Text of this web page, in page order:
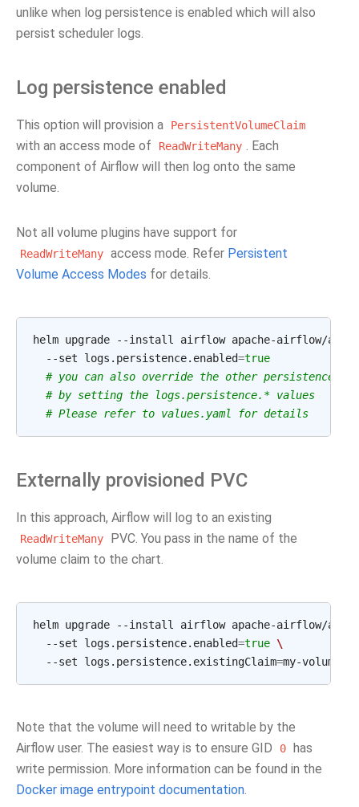
unlike when log persistence is enabled which will also
persist scheduler logs.
Log persistence enabled
This option will provision a PersistentVolumeClaim
with an access mode of ReadWriteMany . Each
component of Airflow will then log onto the same
volume.
Not all volume plugins have support for
ReadWriteMany access mode. Refer Persistent
Volume Access Modes for details.
helm upgrade --install airflow apache-airflow/
  --set logs.persistence.enabled
=true
# you can also override the other persistence
# by setting the logs.persistence.* values
# Please refer to values.yaml for details
Externally provisioned PVC
In this approach, Airflow will log to an existing
ReadWriteMany
PVC. You pass in the name of the
volume claim to the chart.
helm upgrade --install airflow apache-airflow/
  --set logs.persistence.enabled
=true \
  --set logs.persistence.existingClaim
=
Note that the volume will need to writable by the
Airflow user. The easiest way is to ensure GID
0 has
write permission. More information can be found in the
Docker image entrypoint documentation.